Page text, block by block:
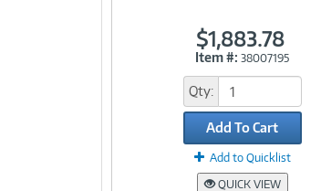
$1,883.78
Item #: 38007195
Qty:
Add To Cart
Add to Quicklist
QUICK VIEW